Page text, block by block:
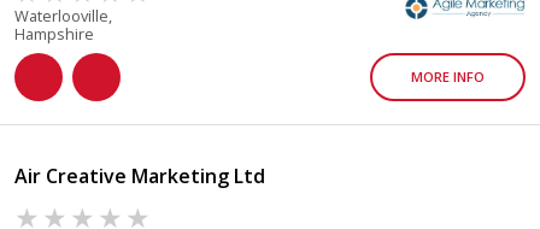
Waterlooville,
Hampshire
MORE INFO
Air Creative Marketing Ltd